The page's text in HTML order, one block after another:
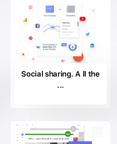
Social sharing. A ll the
...